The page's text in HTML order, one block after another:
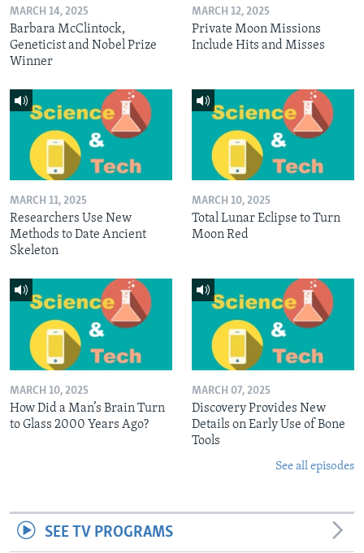
MARCH 14, 2025
Barbara McClintock,
Geneticist and Nobel Prize
Winner
MARCH 12, 2025
Private Moon Missions
Include Hits and Misses
MARCH 11, 2025
Researchers Use New
Methods to Date Ancient
Skeleton
MARCH 10, 2025
Total Lunar Eclipse to Turn
Moon Red
MARCH 10, 2025
How Did a Man’s Brain Turn
to Glass 2000 Years Ago?
MARCH 07, 2025
Discovery Provides New
Details on Early Use of Bone
Tools
See all episodes
SEE TV PROGRAMS